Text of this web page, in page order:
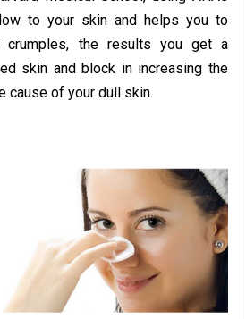
to your skin and helps you to
crumples, the results you get a
skin and block in increasing the
cause of your dull skin.